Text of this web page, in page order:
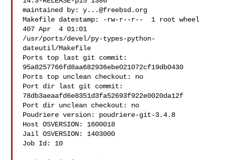
maintained by: y...@freebsd.org
Makefile datestamp: -rw-r--r--  1 root wheel
407 Apr  4 01:01
/usr/ports/devel/py-types-python-
dateutil/Makefile
Ports top last git commit:
95a8257766fd8aa682936ebe021072cf19db0430
Ports top unclean checkout: no
Port dir last git commit:
78db3aeaafd6e8351d3fa52693f922e0020da12f
Port dir unclean checkout: no
Poudriere version: poudriere-git-3.4.8
Host OSVERSION: 1600018
Jail OSVERSION: 1403000
Job Id: 10